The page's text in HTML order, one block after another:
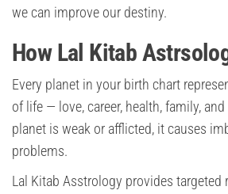
we can improve our destiny.
How Lal Kitab
Every planet in your birth chart
of life — love, career, health, family,
planet is weak or afflicted, it causes
problems.
Lal Kitab Asstrology provides targeted